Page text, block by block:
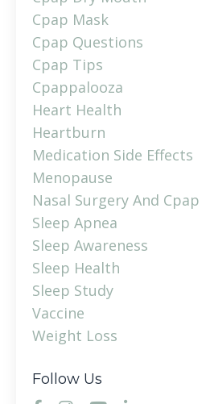
Cpap Mask
Cpap Questions
Cpap Tips
Cpappalooza
Heart Health
Heartburn
Medication Side Effects
Menopause
Nasal Surgery And Cpap
Sleep Apnea
Sleep Awareness
Sleep Health
Sleep Study
Vaccine
Weight Loss
Follow Us